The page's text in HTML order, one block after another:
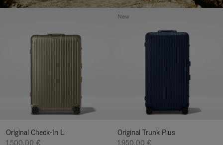
Original Check-In L
1.500,00 €
Original Trunk Plus
1.950,00 €
New